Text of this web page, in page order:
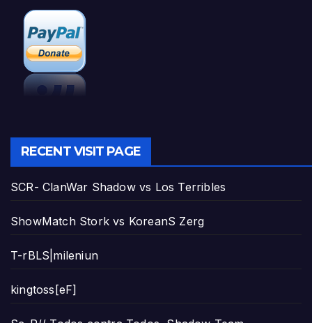
RECENT VISIT PAGE
SCR- ClanWar Shadow vs Los Terribles
ShowMatch Stork vs KoreanS Zerg
T-rBLS|mileniun
kingtoss[eF]